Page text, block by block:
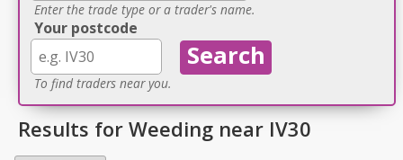
Enter the trade type or a trader's name.
Your postcode
To find traders near you.
Results for Weeding near IV30